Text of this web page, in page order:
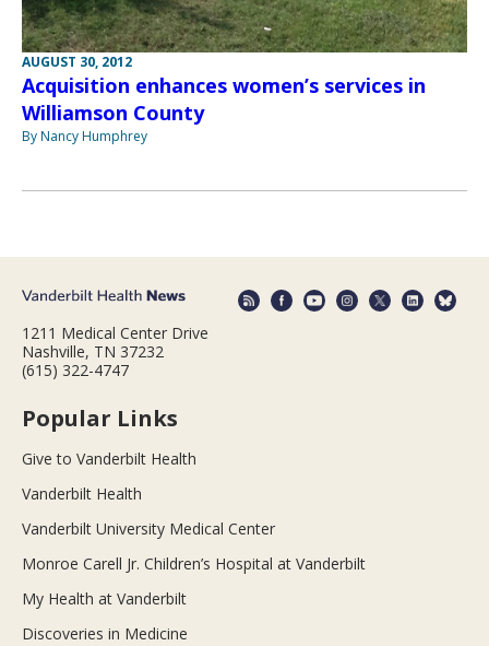
AUGUST 30, 2012
Acquisition enhances women’s services in
Williamson County
By Nancy Humphrey
1211 Medical Center Drive
Nashville, TN 37232
(615) 322-4747
Popular Links
Give to Vanderbilt Health
Vanderbilt Health
Vanderbilt University Medical Center
Monroe Carell Jr. Children’s Hospital at Vanderbilt
My Health at Vanderbilt
Discoveries in Medicine